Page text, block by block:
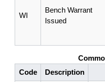
WI
Bench Warrant
Issued
Code
Description